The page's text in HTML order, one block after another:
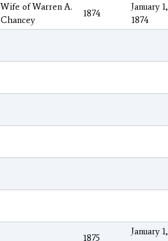
Wife of Warren A.
Chancey
1874
January 1,
1874
1875
January 1,